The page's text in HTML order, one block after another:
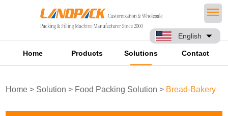
English
Home Products Solutions Contact
Home > Solution > Food Packing Solution > Bread-Bakery